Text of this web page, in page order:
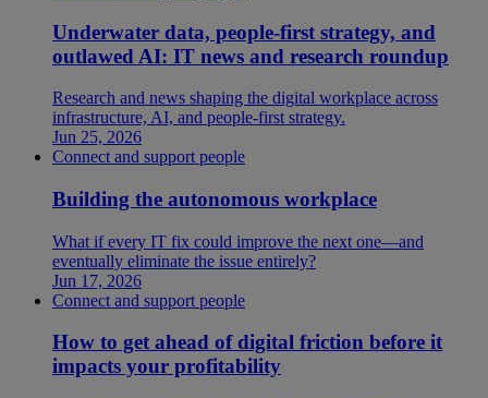
Underwater data, people-first strategy, and
outlawed AI: IT news and research roundup
Research and news shaping the digital workplace across
infrastructure, AI, and people-first strategy.
Jun 25, 2026
Connect and support people
Building the autonomous workplace
What if every IT fix could improve the next one—and
eventually eliminate the issue entirely?
Jun 17, 2026
Connect and support people
How to get ahead of digital friction before it
impacts your profitability